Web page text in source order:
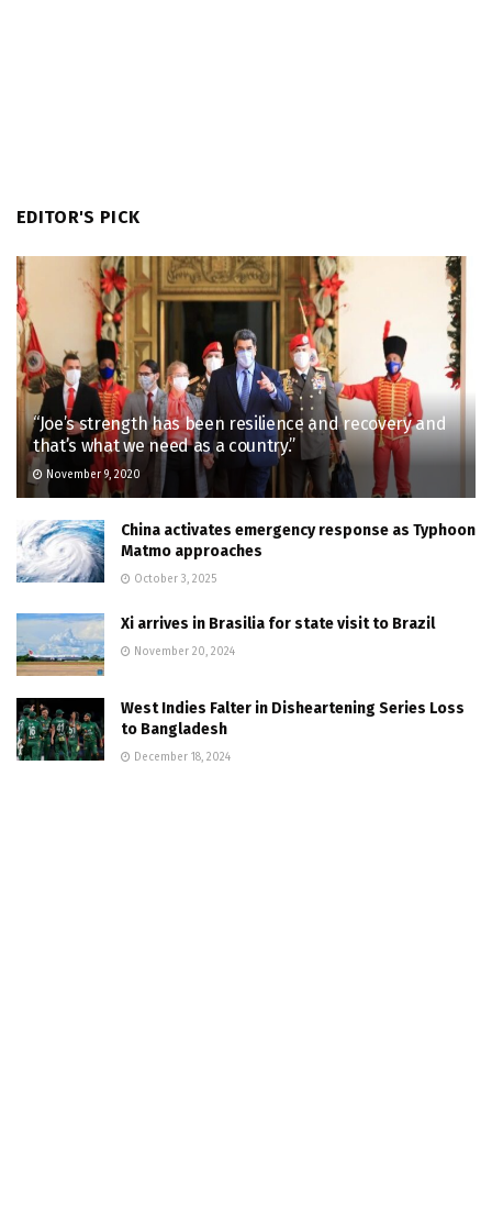
EDITOR'S PICK
“Joe’s strength has been resilience and recovery and
that’s what we need as a country.”
November 9, 2020
China activates emergency response as Typhoon
Matmo approaches
October 3, 2025
Xi arrives in Brasilia for state visit to Brazil
November 20, 2024
West Indies Falter in Disheartening Series Loss
to Bangladesh
December 18, 2024